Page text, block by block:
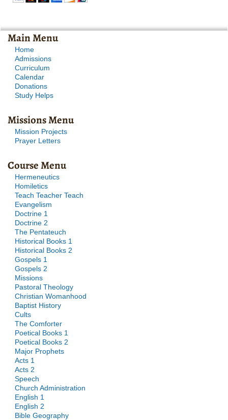
Main Menu
Home
Admissions
Curriculum
Calendar
Donations
Study Helps
Missions Menu
Mission Projects
Prayer Letters
Course Menu
Hermeneutics
Homiletics
Teach Teacher Teach
Evangelism
Doctrine 1
Doctrine 2
The Pentateuch
Historical Books 1
Historical Books 2
Gospels 1
Gospels 2
Missions
Pastoral Theology
Christian Womanhood
Baptist History
Cults
The Comforter
Poetical Books 1
Poetical Books 2
Major Prophets
Acts 1
Acts 2
Speech
Church Administration
English 1
English 2
Bible Geography